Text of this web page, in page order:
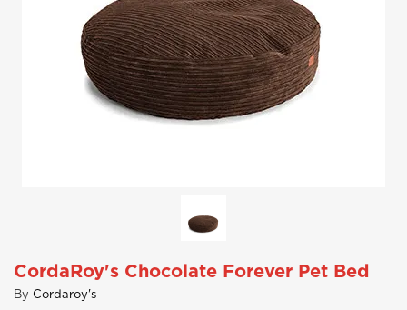
CordaRoy's Chocolate Forever Pet Bed
By Cordaroy's